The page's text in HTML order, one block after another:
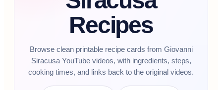
Recipes
Browse clean printable recipe cards from Giovanni
Siracusa YouTube videos, with ingredients, steps,
cooking times, and links back to the original videos.